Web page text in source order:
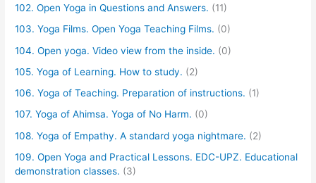
102. Open Yoga in Questions and Answers. (11)
103. Yoga Films. Open Yoga Teaching Films. (0)
104. Open yoga. Video view from the inside. (0)
105. Yoga of Learning. How to study. (2)
106. Yoga of Teaching. Preparation of instructions. (1)
107. Yoga of Ahimsa. Yoga of No Harm. (0)
108. Yoga of Empathy. A standard yoga nightmare. (2)
109. Open Yoga and Practical Lessons. EDC-UPZ. Educational
demonstration classes. (3)